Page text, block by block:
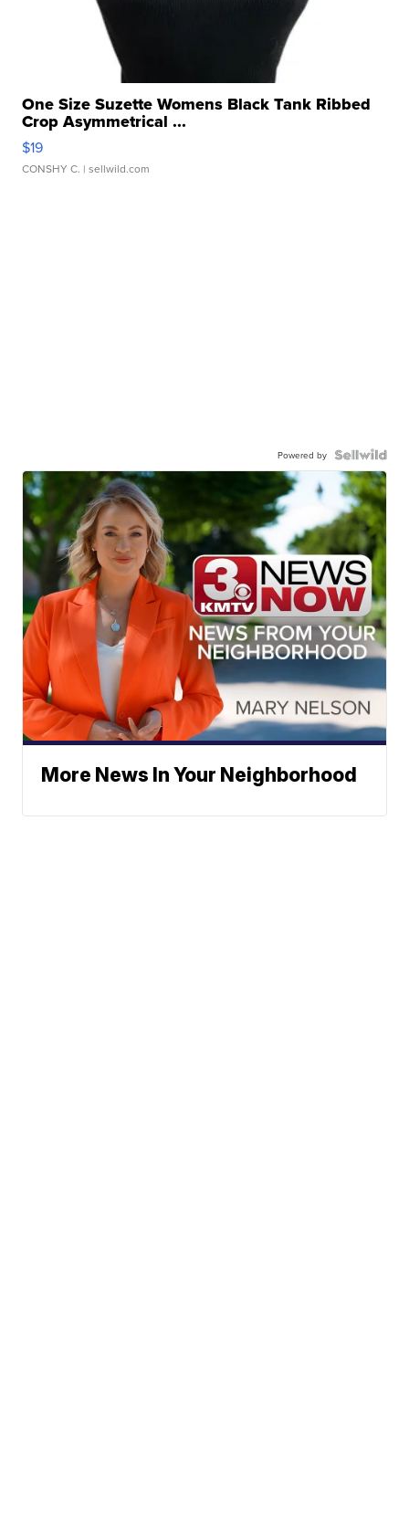
One Size Suzette Womens Black Tank Ribbed
Crop Asymmetrical ...
$19
CONSHY C. | sellwild.com
Powered by
More News In Your Neighborhood